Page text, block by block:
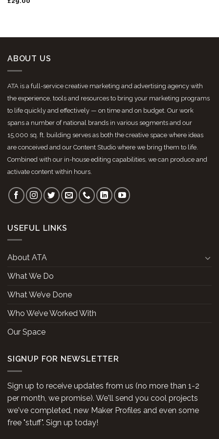
ABOUT US
ATA is a full-service creative marketing and advertising agency with
the experience, tools and resources to bring your marketing programs
to life quickly and effectively — on time and on budget. Our work
spans a number of national brands in various segments and our
15,000 sq. ft. building serves as both the creative space where ideas
are conceived and our Content Studio where we bring them to life.
Combined with our in-house editing capabilities, we can produce and
activate content within hours.
USEFUL LINKS
About ATA
What We Do
What We’ve Done
Who We’ve Worked With
Our Space
SIGNUP FOR NEWSLETTER
Sign up to receive updates from us (no more than 1-2
per month, we promise). We'll send you cool projects
we've completed, new Maker Profiles and even some
free "stuff". Sign up today!